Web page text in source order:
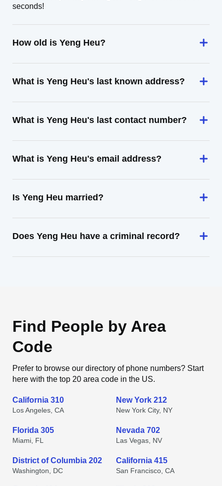
seconds!
How old is Yeng Heu?
What is Yeng Heu's last known address?
What is Yeng Heu's last contact number?
What is Yeng Heu's email address?
Is Yeng Heu married?
Does Yeng Heu have a criminal record?
Find People by Area
Code
Prefer to browse our directory of phone numbers? Start
here with the top 20 area code in the US.
California 310
Los Angeles, CA
New York 212
New York City, NY
Florida 305
Miami, FL
Nevada 702
Las Vegas, NV
District of Columbia 202
Washington, DC
California 415
San Francisco, CA